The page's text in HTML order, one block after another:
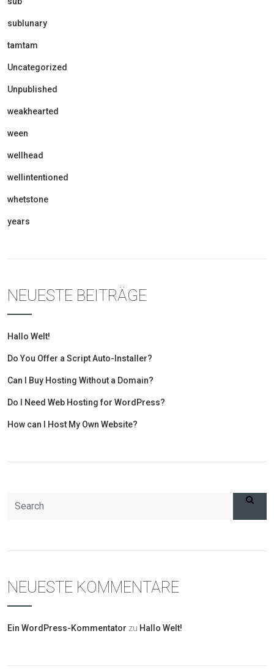
sublunary
tamtam
Uncategorized
Unpublished
weakhearted
ween
wellhead
wellintentioned
whetstone
years
NEUESTE BEITRÄGE
Hallo Welt!
Do You Offer a Script Auto-Installer?
Can I Buy Hosting Without a Domain?
Do I Need Web Hosting for WordPress?
How can I Host My Own Website?
NEUESTE KOMMENTARE
Ein WordPress-Kommentator zu Hallo Welt!